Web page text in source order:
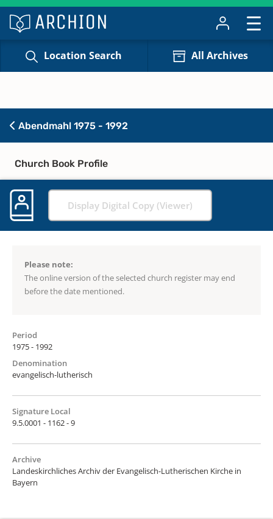
Location Search All Archives
Abendmahl 1975 - 1992
Church Book Profile
Display Digital Copy (Viewer)
Please note:
The online version of the selected church register may end
before the date mentioned.
Period
1975 - 1992
Denomination
evangelisch-lutherisch
Signature Local
9.5.0001 - 1162 - 9
Archive
Landeskirchliches Archiv der Evangelisch-Lutherischen Kirche in
Bayern